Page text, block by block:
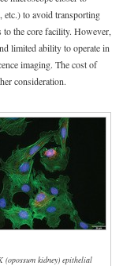
etc.) to avoid transporting
to the core facility. However,
limited ability to operate in
imaging. The cost of
consideration.
(opossum kidney) epithelial